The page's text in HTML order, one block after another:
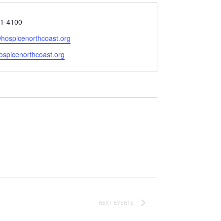
4100
NEXT EVENTS